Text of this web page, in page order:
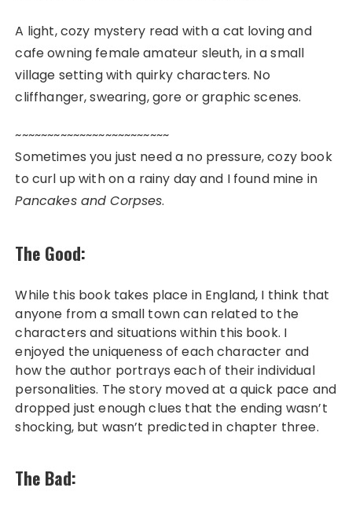
A light, cozy mystery read with a cat loving and
cafe owning female amateur sleuth, in a small
village setting with quirky characters. No
cliffhanger, swearing, gore or graphic scenes.
~~~~~~~~~~~~~~~~~~~~~~~~
Sometimes you just need a no pressure, cozy book
to curl up with on a rainy day and I found mine in
Pancakes and Corpses.
The Good:
While this book takes place in England, I think that
anyone from a small town can related to the
characters and situations within this book. I
enjoyed the uniqueness of each character and
how the author portrays each of their individual
personalities. The story moved at a quick pace and
dropped just enough clues that the ending wasn’t
shocking, but wasn’t predicted in chapter three.
The Bad: